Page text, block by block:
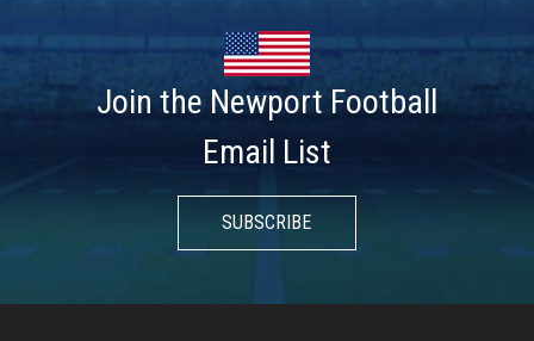
Join the Newport Football
Email List
SUBSCRIBE